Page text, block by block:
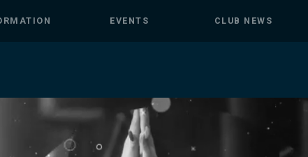
EVENTS CLUB NEWS